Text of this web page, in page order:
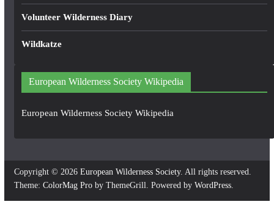
Volunteer Wilderness Diary
Wildkatze
European Wilderness Society Wikipedia
European Wilderness Society Wikipedia
Copyright © 2026 European Wilderness Society. All rights reserved.
Theme: ColorMag Proby ThemeGrill. Powered by WordPress.